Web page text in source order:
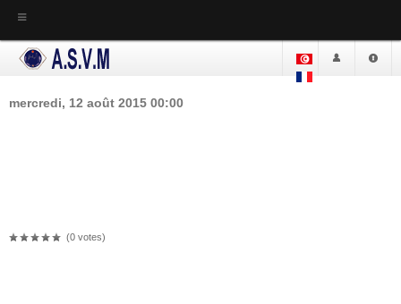
ACCUEIL
Dar Charaa - Siège de l'ASVM
mercredi, 12 août 2015 00:00
(0 votes)